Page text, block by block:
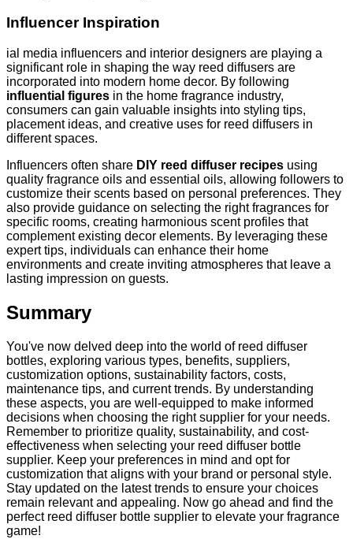
Influencer Inspiration
ial media influencers and interior designers are playing a
significant role in shaping the way reed diffusers are
incorporated into modern home decor. By following
influential figures in the home fragrance industry,
consumers can gain valuable insights into styling tips,
placement ideas, and creative uses for reed diffusers in
different spaces.
Influencers often share DIY reed diffuser recipes using
quality fragrance oils and essential oils, allowing followers to
customize their scents based on personal preferences. They
also provide guidance on selecting the right fragrances for
specific rooms, creating harmonious scent profiles that
complement existing decor elements. By leveraging these
expert tips, individuals can enhance their home
environments and create inviting atmospheres that leave a
lasting impression on guests.
Summary
You've now delved deep into the world of reed diffuser
bottles, exploring various types, benefits, suppliers,
customization options, sustainability factors, costs,
maintenance tips, and current trends. By understanding
these aspects, you are well-equipped to make informed
decisions when choosing the right supplier for your needs.
Remember to prioritize quality, sustainability, and cost-
effectiveness when selecting your reed diffuser bottle
supplier. Keep your preferences in mind and opt for
customization that aligns with your brand or personal style.
Stay updated on the latest trends to ensure your choices
remain relevant and appealing. Now go ahead and find the
perfect reed diffuser bottle supplier to elevate your fragrance
game!